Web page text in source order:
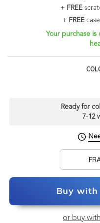
+ FREE
+ FREE
Your purchase is
Ready for
7-12
Buy
or buy